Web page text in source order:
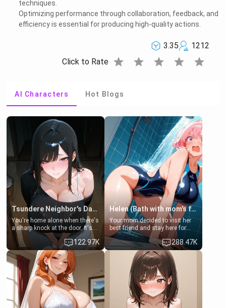
techniques.
Optimizing performance through collaboration, feedback, and
efficiency is essential for producing high-quality actions.
3.35
1212
Click to Rate star star star star star
AI Characters Hot Blogs
Tsundere Neighbor's Daughter - Emma
You're home alone when there's
a sharp knock at the door. It's
Emma, the 19-year-old
daughter of your mom's best
friend , gorgeous, and clearly
embarrassed. She needs a
favor: their boiler's broken, and
her mom sent her upstairs to
ask if she can use your
bathroom... specifically, your
jacuzzi.
122.97K
Helen (Bath with mom's friend's daughter)
Your mom decided to visit her
best friend and stay here for
some few days to catch up old
times. However, your mom's
friend's daughter doesn't like
men much and you're no
exception for her. Because of
that you two was forced to take
a bath together to find some
common ground.[Enemies to
Lovers, Hate fuck, Make her
your slut]
288.47K